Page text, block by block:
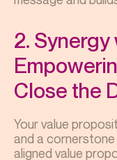
2.
Close the
Your value
and a
aligned value